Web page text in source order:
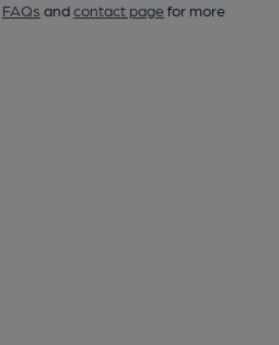
FAQs andcontact pagefor more